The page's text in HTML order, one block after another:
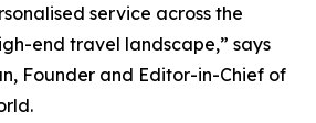
service across the
end travel landscape,” says
Founder and Editor-in-Chief of